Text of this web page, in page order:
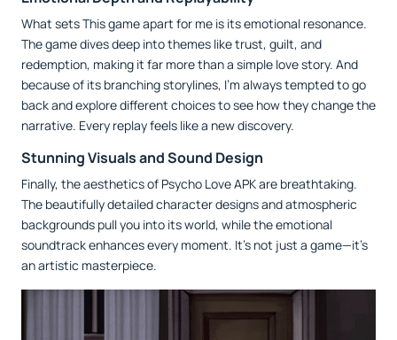
What sets This game apart for me is its emotional resonance.
The game dives deep into themes like trust, guilt, and
redemption, making it far more than a simple love story. And
because of its branching storylines, I’m always tempted to go
back and explore different choices to see how they change the
narrative. Every replay feels like a new discovery.
Stunning Visuals and Sound Design
Finally, the aesthetics of Psycho Love APK are breathtaking.
The beautifully detailed character designs and atmospheric
backgrounds pull you into its world, while the emotional
soundtrack enhances every moment. It’s not just a game—it’s
an artistic masterpiece.